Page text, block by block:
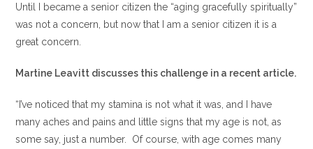
Until I became a senior citizen the “aging gracefully spiritually”
was not a concern, but now that I am a senior citizen it is a
great concern.
Martine Leavitt discusses this challenge in a recent article.
“I’ve noticed that my stamina is not what it was, and I have
many aches and pains and little signs that my age is not, as
some say, just a number. Of course, with age comes many